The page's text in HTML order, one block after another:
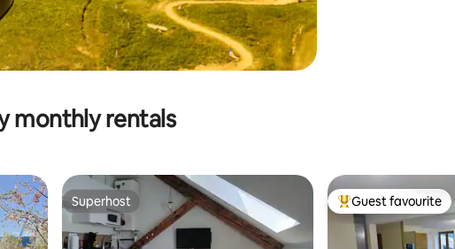
monthly rentals
Superhost
Superhost Top guest favourite
Guest favourite